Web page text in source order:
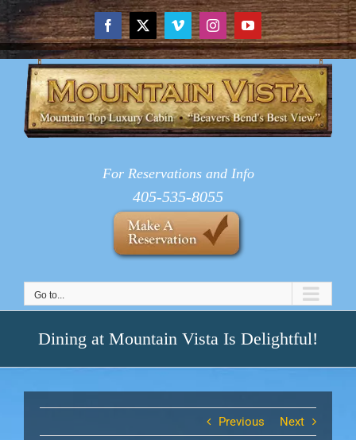
Skip
to
content
Facebook
X VimeoInstagramYouTube
For Reservations and Info
405-535-8055
Go to...
Dining at Mountain Vista Is Delightful!
Previous Next